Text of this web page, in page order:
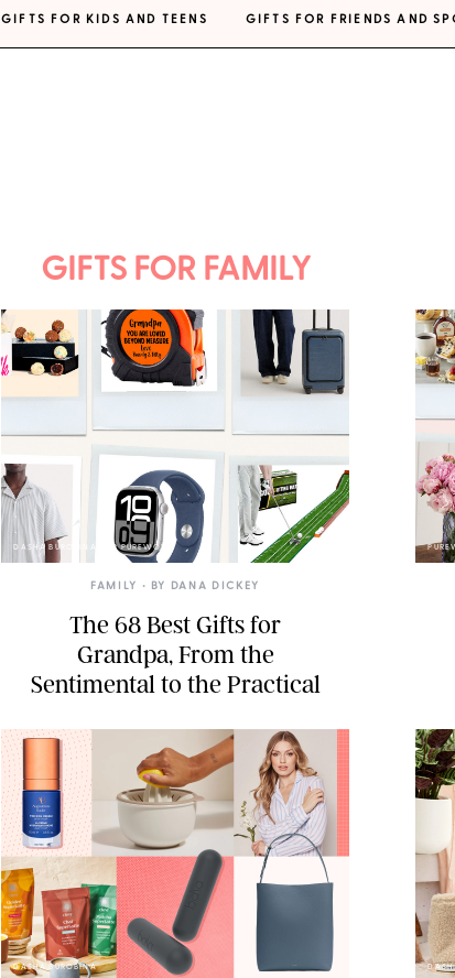
GIFTS FOR KIDS AND TEENS GIFTS FOR FRIENDS AND
GIFTS FOR FAMILY
DASHA BUROBINA FOR PUREWOW
FAMILY • BY DANA DICKEY
The 68 Best Gifts for
Grandpa, From the
Sentimental to the Practical
DASHA BUROBINA